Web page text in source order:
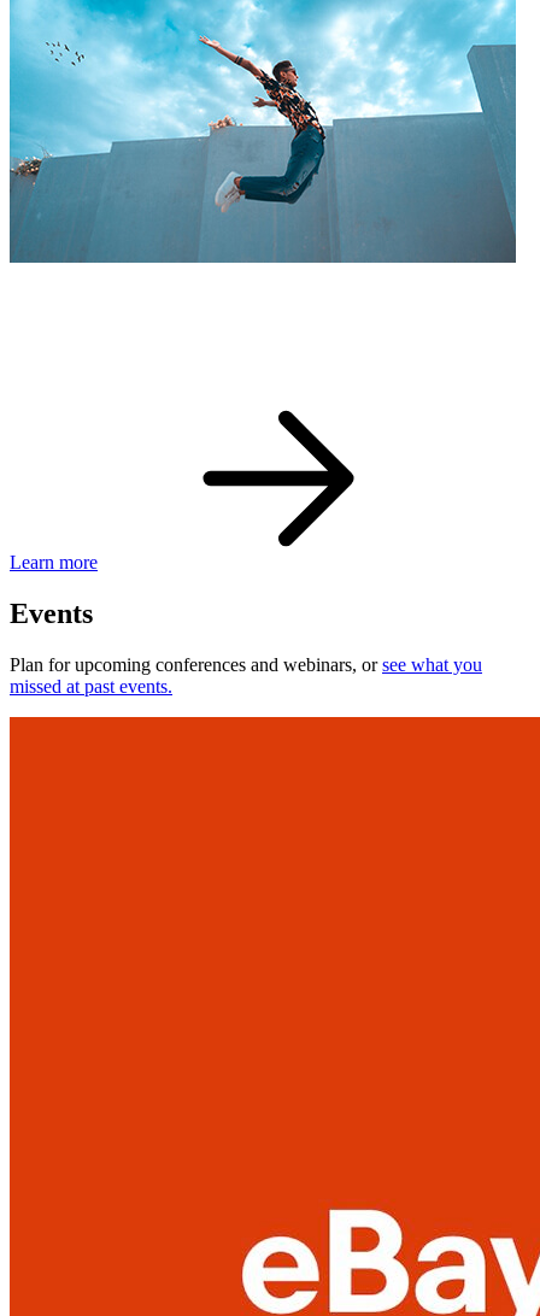
Learn more
Events
Plan for upcoming conferences and webinars, orsee what you
missed at past events.